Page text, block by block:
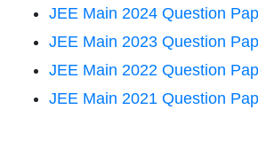
JEE Main 2024 Question
JEE Main 2023 Question
JEE Main 2022 Question
JEE Main 2021 Question